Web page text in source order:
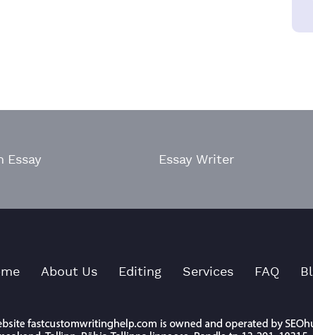
Essay Essay Writer
About Us Editing Services FAQ